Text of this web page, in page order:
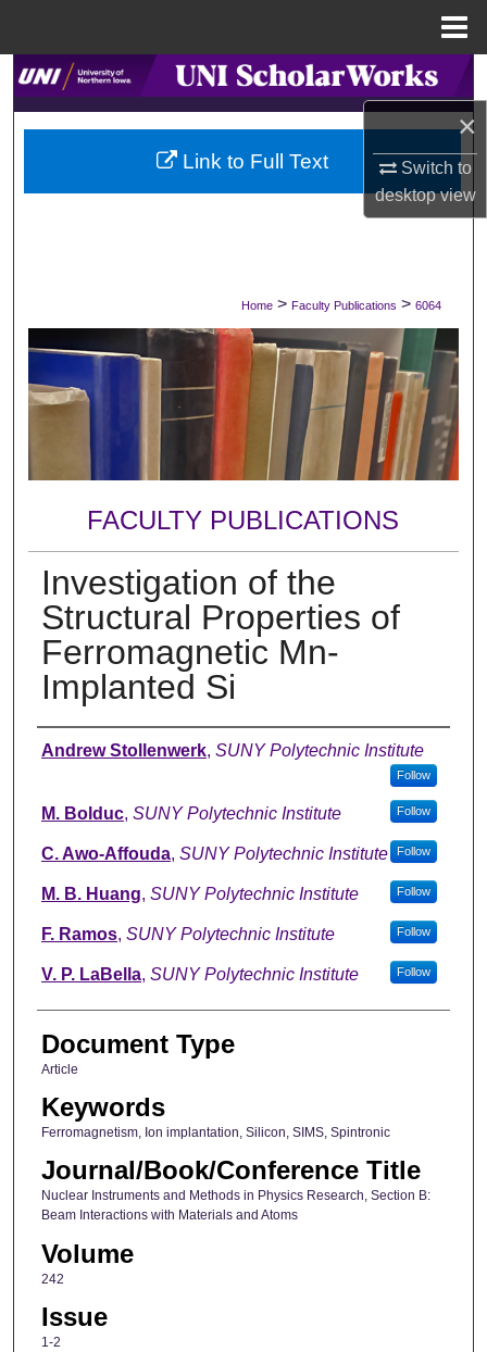
×
Switch to
desktopview
Search
Browse Collections
My Account
Digital Commons Network™
Home > Faculty Publications > 6064
FACULTY PUBLICATIONS
Investigation of the
Structural Properties of
Ferromagnetic Mn-
Implanted Si
Authors
Andrew Stollenwerk, SUNY Polytechnic Institute
Follow
M. Bolduc, SUNY Polytechnic Institute Follow
C. Awo-Affouda, SUNY Polytechnic Institute Follow
M. B. Huang, SUNY Polytechnic Institute Follow
F. Ramos, SUNY Polytechnic Institute Follow
V. P. LaBella, SUNY Polytechnic Institute Follow
Document Type
Article
Keywords
Ferromagnetism, Ion implantation, Silicon, SIMS, Spintronic
Journal/Book/Conference Title
Nuclear Instruments and Methods in Physics Research, Section B:
Beam Interactions with Materials and Atoms
Volume
242
Issue
1-2
Link to Full Text